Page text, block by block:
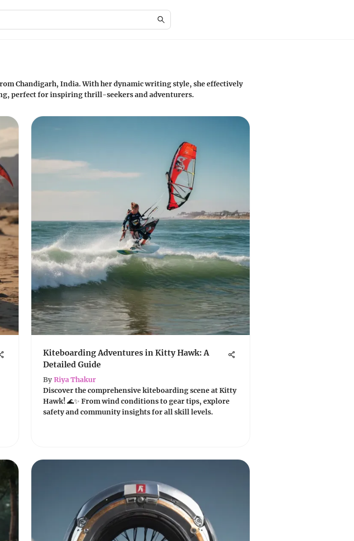
Chandigarh, India. With her dynamic writing style, she effectively
perfect for inspiring thrill-seekers and adventurers.
Kiteboarding Adventures in Kitty Hawk: A
Detailed Guide
By Riya Thakur
Discover the comprehensive kiteboarding scene at Kitty
Hawk! 🌊✨ From wind conditions to gear tips, explore
safety and community insights for all skill levels.